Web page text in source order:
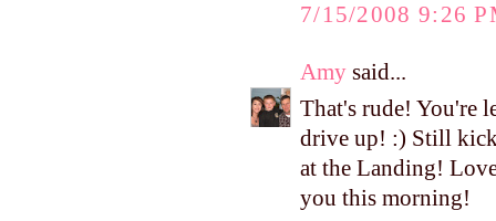
7/15/2008 9:26
Amy said...
That's rude! You're
drive up! :) Still
at the Landing!
you this morning!